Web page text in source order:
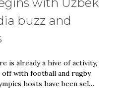
buzz and
is already a hive of activity,
with football and rugby,
hosts have been sel…